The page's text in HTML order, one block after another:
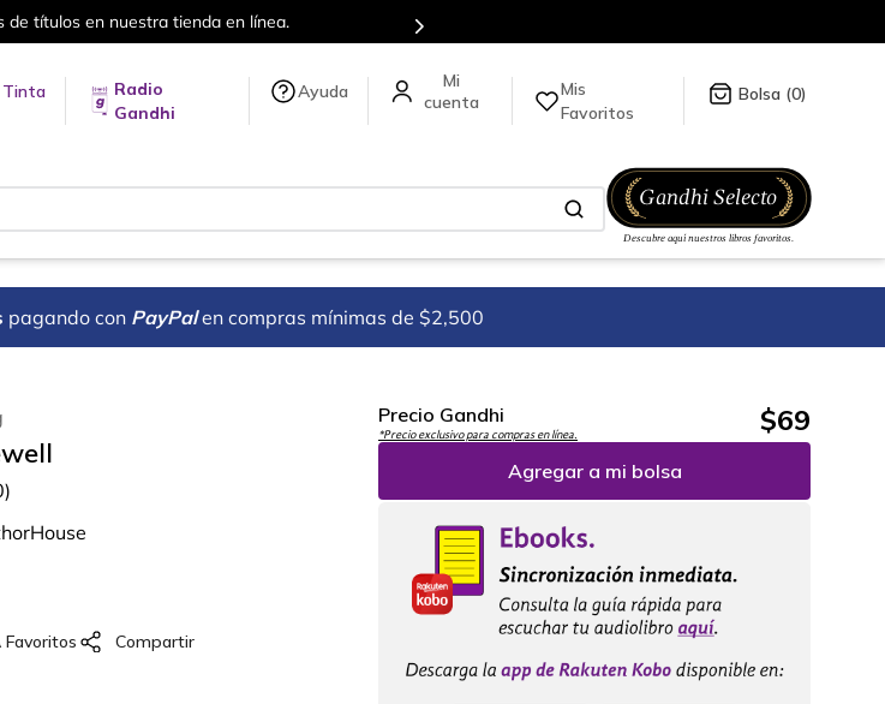
de títulos en nuestra tienda en línea.
Tinta
Radio
Gandhi
Ayuda
Mis
Favoritos
0
pagando con PayPal en compras mínimas de $2,500
)
Precio Gandhi
*Precio exclusivo para compras en línea. $69
Agregar a mi bolsa